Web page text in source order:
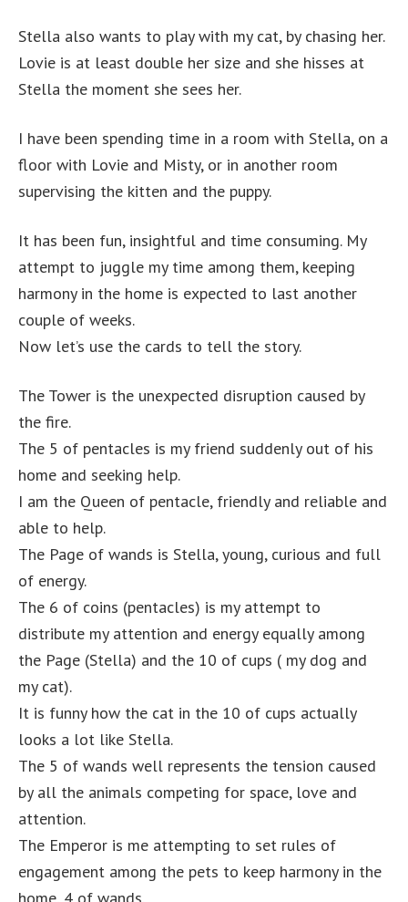
Stella also wants to play with my cat, by chasing her.
Lovie is at least double her size and she hisses at
Stella the moment she sees her.
I have been spending time in a room with Stella, on a
floor with Lovie and Misty, or in another room
supervising the kitten and the puppy.
It has been fun, insightful and time consuming. My
attempt to juggle my time among them, keeping
harmony in the home is expected to last another
couple of weeks.
Now let’s use the cards to tell the story.
The Tower is the unexpected disruption caused by
the fire.
The 5 of pentacles is my friend suddenly out of his
home and seeking help.
I am the Queen of pentacle, friendly and reliable and
able to help.
The Page of wands is Stella, young, curious and full
of energy.
The 6 of coins (pentacles) is my attempt to
distribute my attention and energy equally among
the Page (Stella) and the 10 of cups ( my dog and
my cat).
It is funny how the cat in the 10 of cups actually
looks a lot like Stella.
The 5 of wands well represents the tension caused
by all the animals competing for space, love and
attention.
The Emperor is me attempting to set rules of
engagement among the pets to keep harmony in the